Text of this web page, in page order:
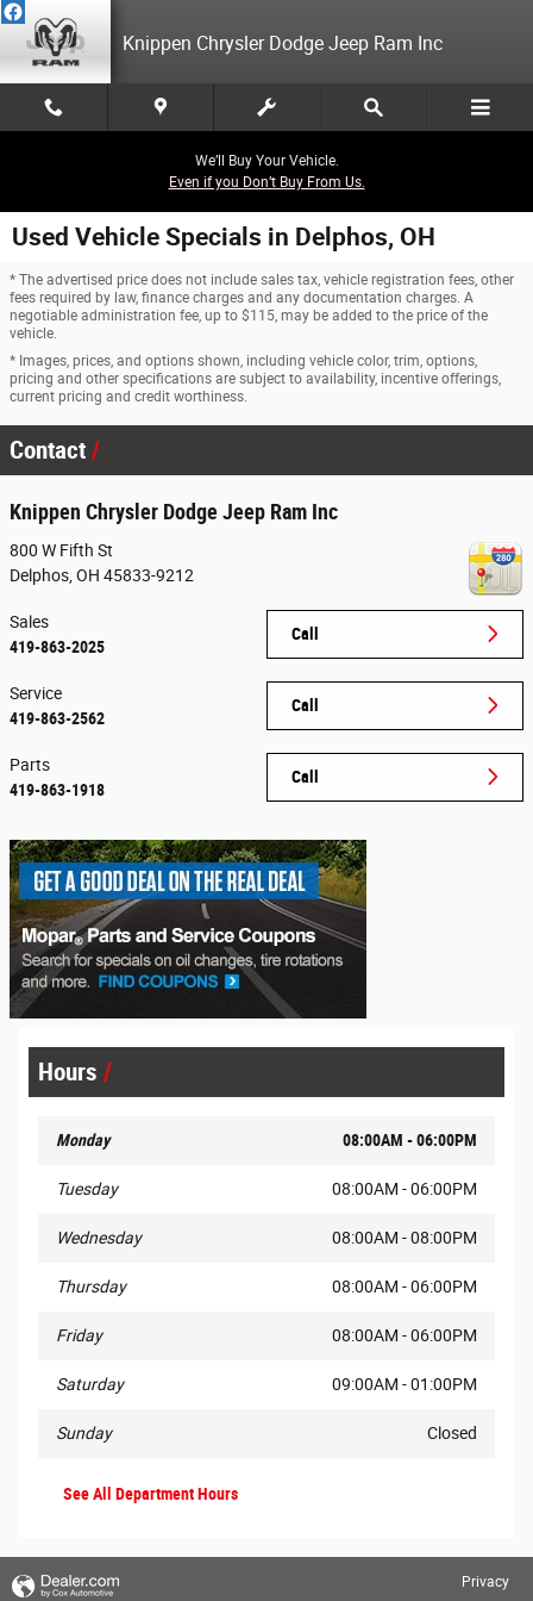
Skip to main content
Knippen Chrysler Dodge Jeep Ram Inc
We’ll Buy Your Vehicle.
Even if you Don’t Buy From Us.
Used Vehicle Specials in Delphos, OH
* The advertised price does not include sales tax, vehicle registration fees, other
fees required by law, finance charges and any documentation charges. A
negotiable administration fee, up to $115, may be added to the price of the
vehicle.
* Images, prices, and options shown, including vehicle color, trim, options,
pricing and other specifications are subject to availability, incentive offerings,
current pricing and credit worthiness.
Contact
Knippen Chrysler Dodge Jeep Ram Inc
800 W Fifth St
Delphos OH 45833-9212
Call
Sales
419-863-2025
Call
Service
419-863-2562
Call
Parts
419-863-1918
Hours
Monday 08:00AM - 06:00PM
Tuesday 08:00AM - 06:00PM
Wednesday 08:00AM - 08:00PM
Thursday 08:00AM - 06:00PM
Friday 08:00AM - 06:00PM
Saturday 09:00AM - 01:00PM
Sunday Closed
See All Department Hours
Privacy